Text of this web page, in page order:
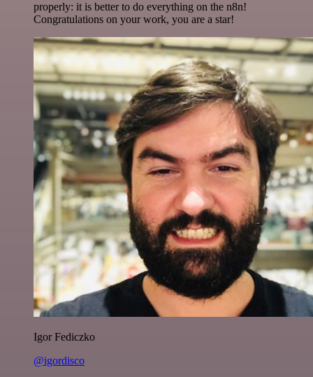
properly: it is better to do everything on the n8n!
Congratulations on your work, you are a star!
Igor Fediczko
@igordisco